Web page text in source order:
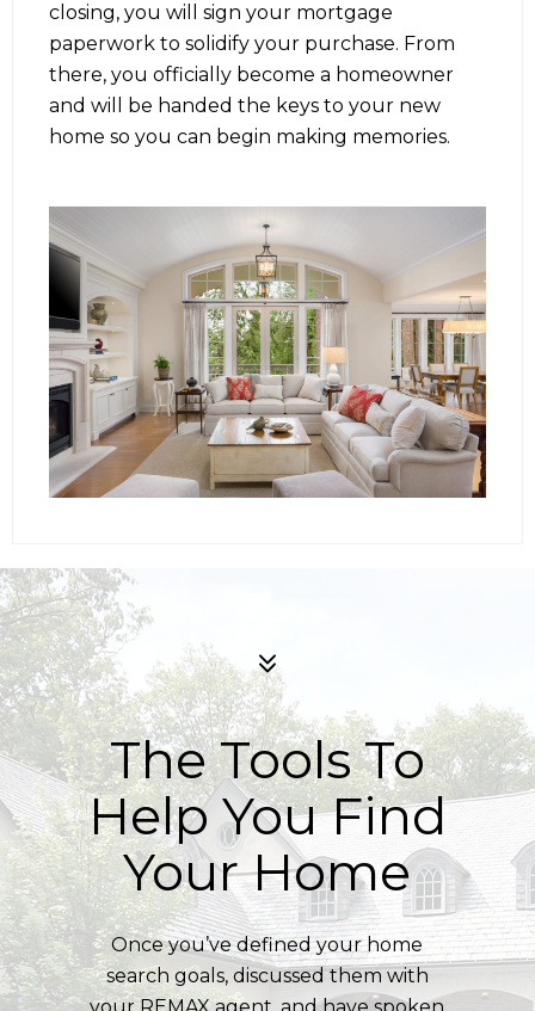
closing, you will sign your mortgage
paperwork to solidify your purchase. From
there, you officially become a homeowner
and will be handed the keys to your new
home so you can begin making memories.
The Tools To
Help You Find
Your Home
Once you’ve defined your home
search goals, discussed them with